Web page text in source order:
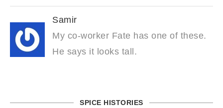
Samir
My co-worker Fate has one of these.
He says it looks tall.
SPICE HISTORIES